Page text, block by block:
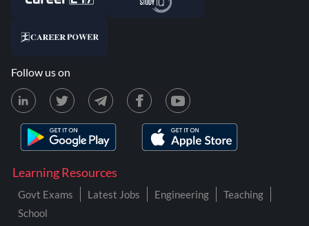
Learning Resources
Govt Exams Latest Jobs Engineering
Teaching
School
Follow us on